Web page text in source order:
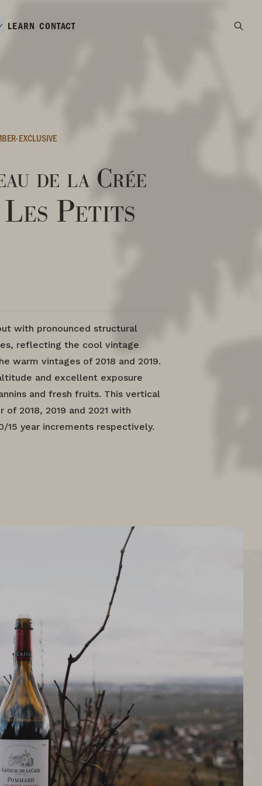
LEARN CONTACT
EXCLUSIVE
de la Crée
Les Petits
with pronounced structural
reflecting the cool vintage
warm vintages of 2018 and 2019.
and excellent exposure
and fresh fruits. This vertical
2018, 2019 and 2021 with
15 year increments respectively.